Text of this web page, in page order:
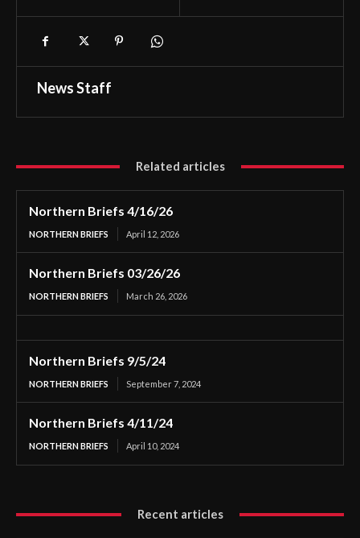
News Staff
Related articles
Northern Briefs 4/16/26
NORTHERN BRIEFS April 12, 2026
Northern Briefs 03/26/26
NORTHERN BRIEFS March 26, 2026
Northern Briefs 9/5/24
NORTHERN BRIEFS September 7, 2024
Northern Briefs 4/11/24
NORTHERN BRIEFS April 10, 2024
Recent articles